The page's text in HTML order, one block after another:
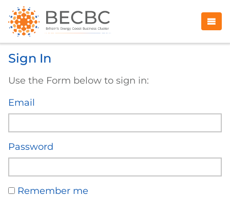
Sign In
Use the Form below to sign in:
Email
Password
Remember me